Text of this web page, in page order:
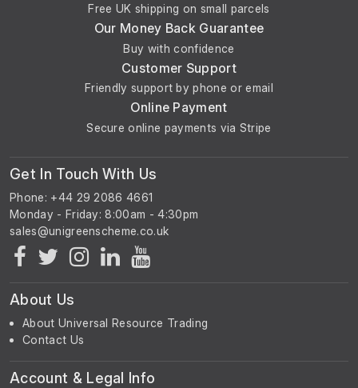
Free UK shipping on small parcels
Our Money Back Guarantee
Buy with confidence
Customer Support
Friendly support by phone or email
Online Payment
Secure online payments via Stripe
Get In Touch With Us
Phone: +44 29 2086 4661
Monday - Friday: 8:00am - 4:30pm
About Us
About Universal Resource Trading
Contact Us
Account & Legal Info